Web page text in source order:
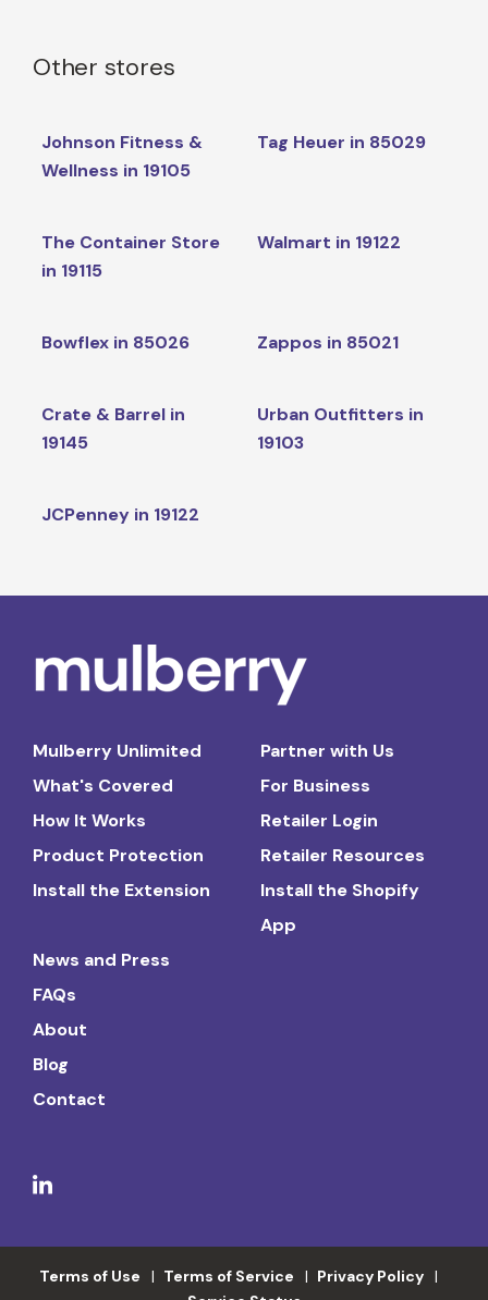
Other stores
Johnson Fitness &
Wellness in 19105
Tag Heuer in 85029
The Container Store
in 19115
Walmart in 19122
Bowflex in 85026 Zappos in 85021
Crate & Barrel in
19145
Urban Outfitters in
19103
JCPenney in 19122
Mulberry Unlimited
What's Covered
How It Works
Product Protection
Install the Extension
Partner with Us
For Business
Retailer Login
Retailer Resources
Install the Shopify
App
News and Press
FAQs
About
Blog
Contact
Terms of Use Terms of Service
Privacy Policy